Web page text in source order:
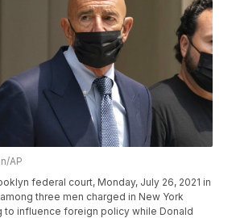
AP
federal court, Monday, July 26, 2021 in
three men charged in New York
to influence foreign policy while Donald